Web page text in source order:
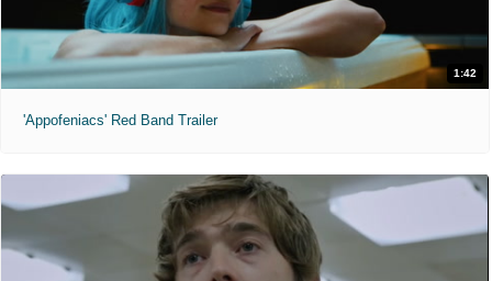
1:42
'Appofeniacs' Red Band Trailer